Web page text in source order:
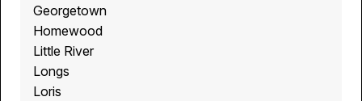
Georgetown
Homewood
Little River
Longs
Loris